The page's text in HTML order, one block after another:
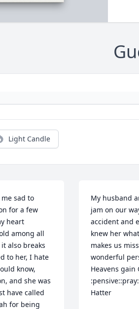
Light Candle
sad to
for a few
heart
among all
also breaks
to her, I hate
know,
and she was
have called
for being
My husband
jam on our
accident and
knew her
makes us
wonderful
Heavens gain
Hatter